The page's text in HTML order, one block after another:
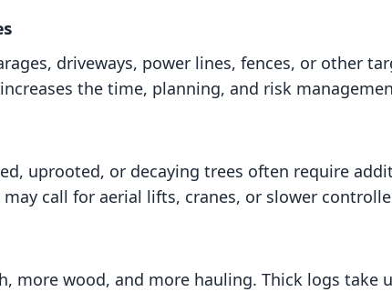
driveways, power lines, fences, or other
the time, planning, and risk
uprooted, or decaying trees often require
call for aerial lifts, cranes, or slower
more wood, and more hauling. Thick logs